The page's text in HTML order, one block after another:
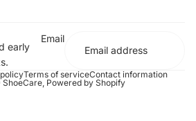
white
with the Medium Bristle Brush
and conditions
any harsh chemicals or abrasives
early
Email
Terms of serviceContact information
ShoeCare, Powered by Shopify